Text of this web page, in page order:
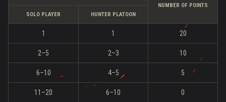
NUMBER OF POINTS
SOLO PLAYER
HUNTER PLATOON
1 1 20
2–5 2–3 10
6–10 4–5 5
11–20 6–10 0